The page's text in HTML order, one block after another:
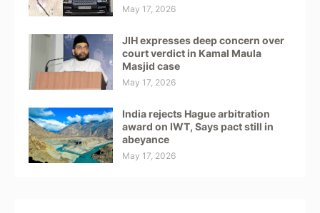
May 17, 2026
JIH expresses deep concern over
court verdict in Kamal Maula
Masjid case
May 17, 2026
India rejects Hague arbitration
award on IWT, Says pact still in
abeyance
May 17, 2026